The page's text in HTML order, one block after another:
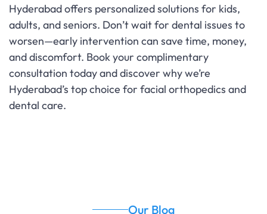
Hyderabad offers personalized solutions for kids,
adults, and seniors. Don’t wait for dental issues to
worsen—early intervention can save time, money,
and discomfort. Book your complimentary
consultation today and discover why we’re
Hyderabad’s top choice for facial orthopedics and
dental care.
Our Blog